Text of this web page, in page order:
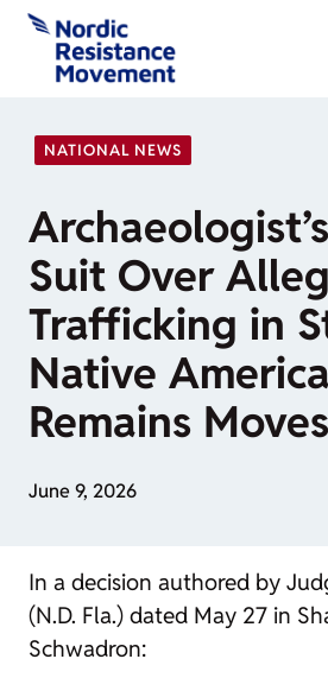
Skip
content
NATIONAL NEWS
Suit Over
Trafficking in
Native
Remains
June 9, 2026
In a decision authored by
(N.D. Fla.) dated May 27 in
Schwadron: